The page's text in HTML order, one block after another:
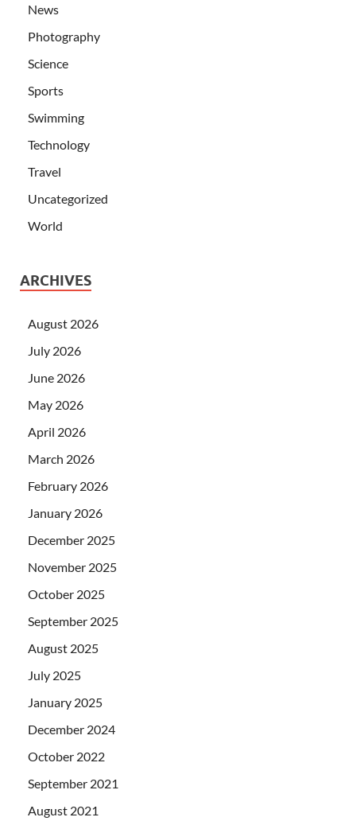
News
Photography
Science
Sports
Swimming
Technology
Travel
Uncategorized
World
ARCHIVES
August 2026
July 2026
June 2026
May 2026
April 2026
March 2026
February 2026
January 2026
December 2025
November 2025
October 2025
September 2025
August 2025
July 2025
January 2025
December 2024
October 2022
September 2021
August 2021